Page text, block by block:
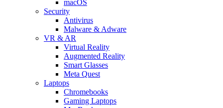
macOS
Security
Antivirus
Malware & Adware
VR & AR
Virtual Reality
Augmented Reality
Smart Glasses
Meta Quest
Laptops
Chromebooks
Gaming Laptops